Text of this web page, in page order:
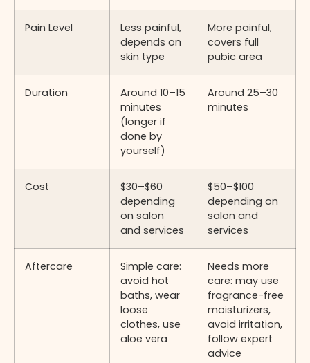
Pain Level
Less painful,
depends on
skin type
More painful,
covers full
pubic area
Duration
Around 10–15
minutes
(longer if
done by
yourself)
Around 25–30
minutes
Cost
$30–$60
depending
on salon
and services
$50–$100
depending on
salon and
services
Aftercare
Simple care:
avoid hot
baths, wear
loose
clothes, use
aloe vera
Needs more
care: may use
fragrance-free
moisturizers,
avoid irritation,
follow expert
advice